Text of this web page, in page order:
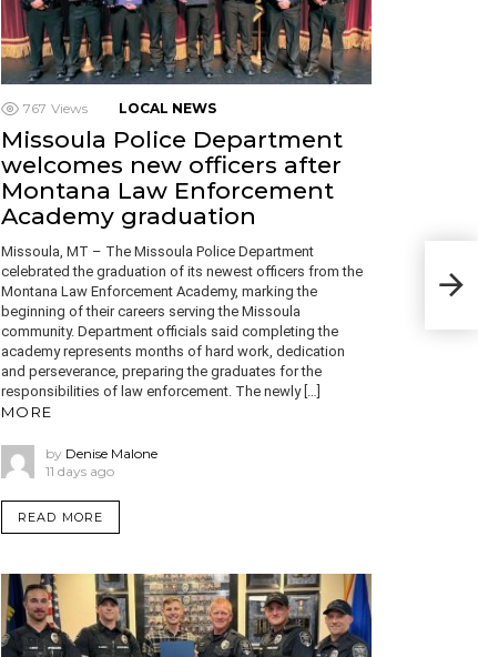
767 Views LOCAL NEWS
Missoula Police Department
welcomes new officers after
Montana Law Enforcement
Academy graduation
Missoula, MT – The Missoula Police Department
celebrated the graduation of its newest officers from the
Montana Law Enforcement Academy, marking the
beginning of their careers serving the Missoula
community. Department officials said completing the
academy represents months of hard work, dedication
and perseverance, preparing the graduates for the
responsibilities of law enforcement. The newly […]
MORE
by Denise Malone
11 days ago
READ MORE